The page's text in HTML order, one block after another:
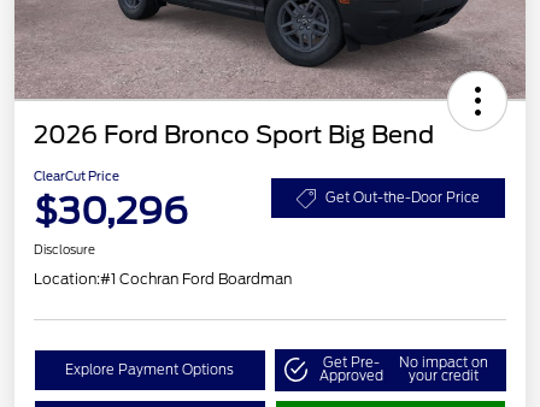
2026 Ford Bronco Sport Big Bend
ClearCut Price
$30,296 Get Out-the-Door Price
Disclosure
Location:#1 Cochran Ford Boardman
Explore Payment Options Get Pre-
Approved
No impact on
your credit